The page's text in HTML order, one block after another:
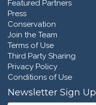
Featured Partners
Press
Conservation
Join the Team
Terms of Use
Third Party Sharing
Privacy Policy
Conditions of Use
Newsletter Sign Up